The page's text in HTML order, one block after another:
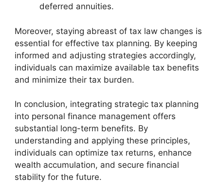
deferred annuities.
Moreover, staying abreast of tax law changes is
essential for effective tax planning. By keeping
informed and adjusting strategies accordingly,
individuals can maximize available tax benefits
and minimize their tax burden.
In conclusion, integrating strategic tax planning
into personal finance management offers
substantial long-term benefits. By
understanding and applying these principles,
individuals can optimize tax returns, enhance
wealth accumulation, and secure financial
stability for the future.